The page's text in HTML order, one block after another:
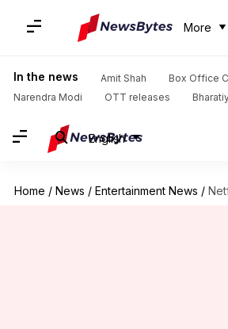
More
In the news Amit Shah
Box Office
Narendra Modi
OTT releases
English
Home / News / Entertainment News / Netflix